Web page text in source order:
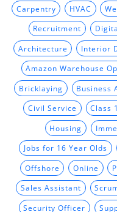
Carpentry HVAC
Recruitment
Architecture Interior
Amazon Warehouse
Bricklaying Business
Civil Service Class
Housing
Jobs for 16 Year Olds
Offshore Online
Sales Assistant
Security Officer